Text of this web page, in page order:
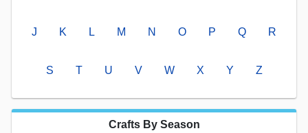
J K L M N O P Q R
S T U V W X Y Z
Crafts By Season